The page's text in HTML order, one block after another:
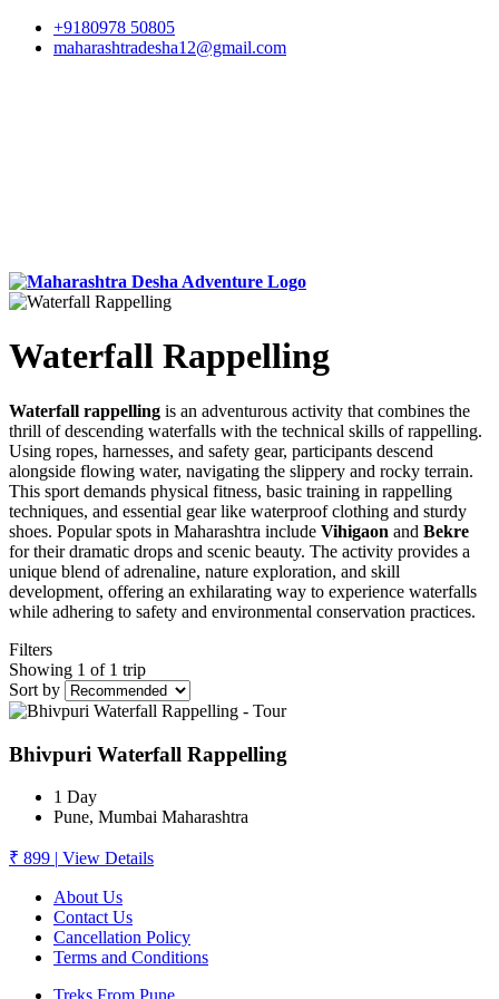
+9180978 50805
maharashtradesha12@gmail.com
Waterfall Rappelling
Waterfall rappelling is an adventurous activity that combines the
thrill of descending waterfalls with the technical skills of rappelling.
Using ropes, harnesses, and safety gear, participants descend
alongside flowing water, navigating the slippery and rocky terrain.
This sport demands physical fitness, basic training in rappelling
techniques, and essential gear like waterproof clothing and sturdy
shoes. Popular spots in Maharashtra include Vihigaon and Bekre
for their dramatic drops and scenic beauty. The activity provides a
unique blend of adrenaline, nature exploration, and skill
development, offering an exhilarating way to experience waterfalls
while adhering to safety and environmental conservation practices.
Filters
Showing 1 of 1 trip
Sort by
Bhivpuri Waterfall Rappelling
1 Day
Pune, Mumbai Maharashtra
₹ 899 | View Details
About Us
Contact Us
Cancellation Policy
Terms and Conditions